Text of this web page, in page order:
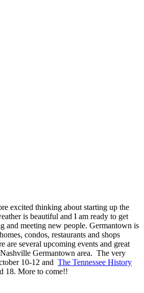
excited thinking about starting up the
is beautiful and I am ready to get
and meeting new people. Germantown is
condos, restaurants and shops
are several upcoming events and great
Germantown area. The very
10-12 and The Tennessee History
18. More to come!!